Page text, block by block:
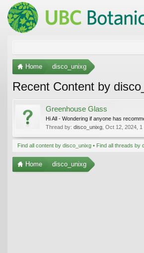
Home disco_unixg
Recent Content by
Greenhouse Glass
Hi All - Wondering if anyone has
Thread by: disco_unixg Oct 12, 2024 ,
Find all content by disco_unixg Find all threads by
Home disco_unixg